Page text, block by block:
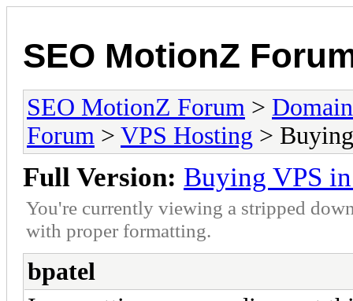
SEO MotionZ
SEO MotionZ Forum >
Forum > VPS Hosting >
Full Version: Buying VPS
You're currently viewing a stripped
with proper formatting.
bpatel